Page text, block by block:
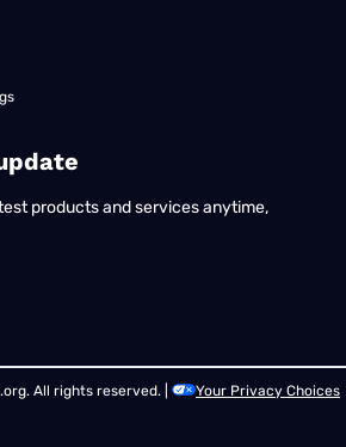
products and services anytime,
All rights reserved. |
Your Privacy Choices